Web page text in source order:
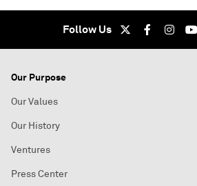
Follow Us
Our Purpose
Our Values
Our History
Ventures
Press Center